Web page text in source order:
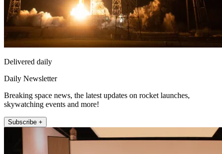
Delivered daily
Daily Newsletter
Breaking space news, the latest updates on rocket launches,
skywatching events and more!
Subscribe +